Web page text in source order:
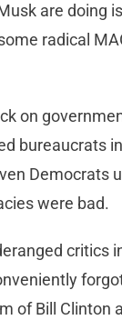
are doing
radical
on
bureaucrats
Democrats
were bad.
critics
of Bill Clinton